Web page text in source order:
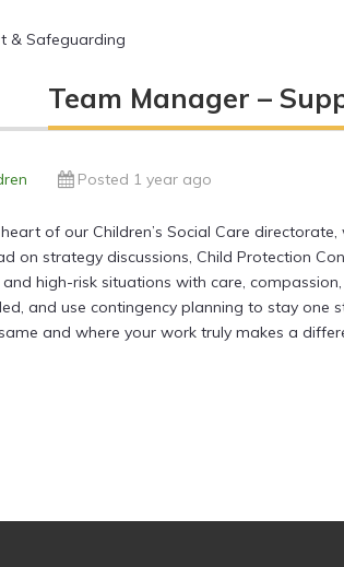
& Safeguarding
Team Manager –
Posted 1 year ago
of our Children’s Social Care
on strategy discussions, Child Protection
high-risk situations with care,
and use contingency planning to stay
and where your work truly makes a